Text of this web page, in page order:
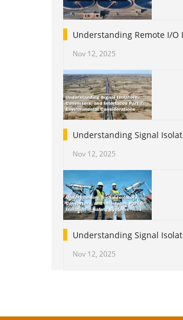
Understanding Remote I/O
Nov 12, 2025
Understanding Signal
Nov 12, 2025
Understanding Signal
Nov 12, 2025